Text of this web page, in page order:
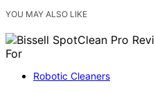
YOU MAY ALSO LIKE
Robotic Cleaners